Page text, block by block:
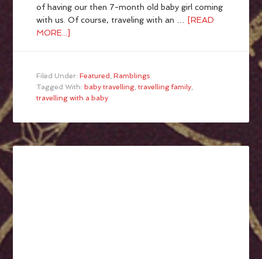
of having our then 7-month old baby girl coming
with us. Of course, traveling with an … [READ
MORE...]
Filed Under:Featured ,Ramblings
Tagged With: baby travelling,travelling family,
travelling with a baby